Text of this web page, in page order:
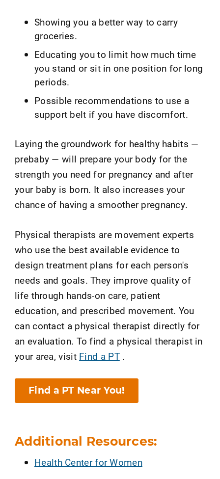
Showing you a better way to carry
groceries.
Educating you to limit how much time
you stand or sit in one position for long
periods.
Possible recommendations to use a
support belt if you have discomfort.
Laying the groundwork for healthy habits —
prebaby — will prepare your body for the
strength you need for pregnancy and after
your baby is born. It also increases your
chance of having a smoother pregnancy.
Physical therapists are movement experts
who use the best available evidence to
design treatment plans for each person's
needs and goals. They improve quality of
life through hands-on care, patient
education, and prescribed movement. You
can contact a physical therapist directly for
an evaluation. To find a physical therapist in
your area, visit Find a PT.
Find a PT Near You!
Additional Resources:
Health Center for Women